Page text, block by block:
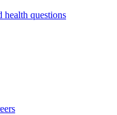
health questions